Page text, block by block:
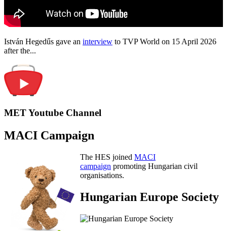
István Hegedűs gave an interview to TVP World on 15 April 2026
after the...
MET Youtube Channel
MACI Campaign
The HES joined MACI
campaign promoting Hungarian civil
organisations.
Hungarian Europe Society